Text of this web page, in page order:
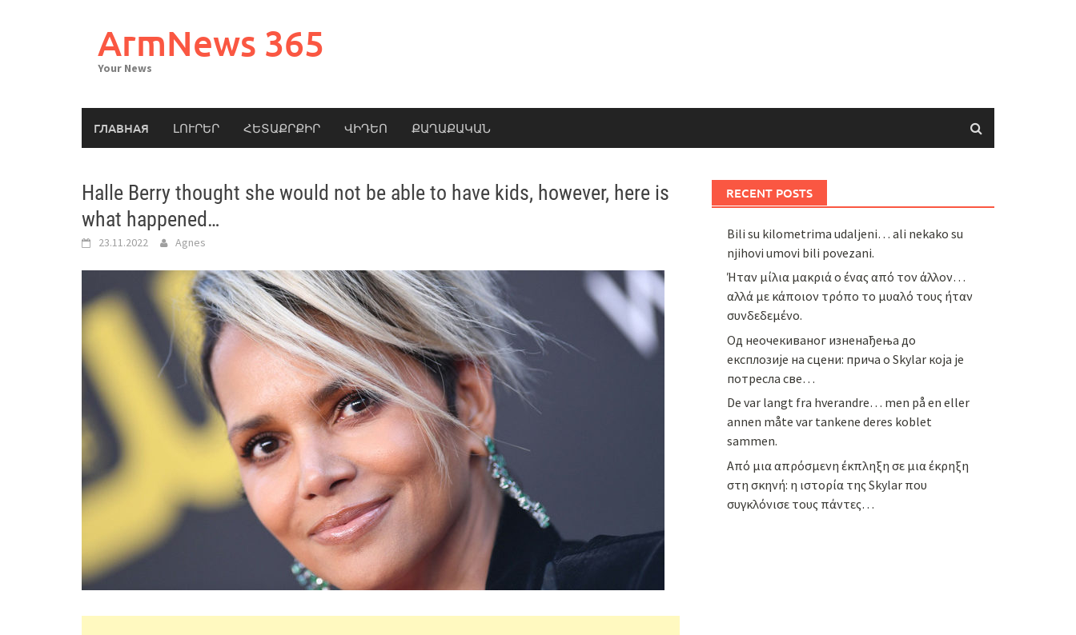
ArmNews 365
Your News
ГЛАВНАЯ ԼՈՒՐԵՐ ՀԵՏԱՔՐՔԻՐ ՎԻԴԵՈ ՔԱՂԱՔԱԿԱՆ
Halle Berry thought she would not be able to have kids, however, here is
what happened…
23.11.2022 Agnes
RECENT POSTS
Bili su kilometrima udaljeni… ali nekako su
njihovi umovi bili povezani.
Ήταν μίλια μακριά ο ένας από τον άλλον…
αλλά με κάποιον τρόπο το μυαλό τους ήταν
συνδεδεμένο.
Од неочекиваног изненађења до
експлозије на сцени: прича о Skylar која је
потресла све…
De var langt fra hverandre… men på en eller
annen måte var tankene deres koblet
sammen.
Από μια απρόσμενη έκπληξη σε μια έκρηξη
στη σκηνή: η ιστορία της Skylar που
συγκλόνισε τους πάντες…